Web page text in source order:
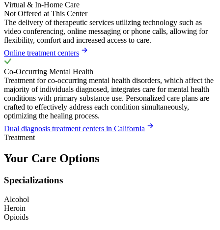
Virtual & In-Home Care
Not Offered at This Center
The delivery of therapeutic services utilizing technology such as
video conferencing, online messaging or phone calls, allowing for
flexibility, comfort and increased access to care.
Online treatment centers
Co-Occurring Mental Health
Treatment for co-occurring mental health disorders, which affect the
majority of individuals diagnosed, integrates care for mental health
conditions with primary substance use. Personalized care plans are
crafted to effectively address each condition simultaneously,
optimizing the healing process.
Dual diagnosis treatment centers in California
Treatment
Your Care Options
Specializations
Alcohol
Heroin
Opioids